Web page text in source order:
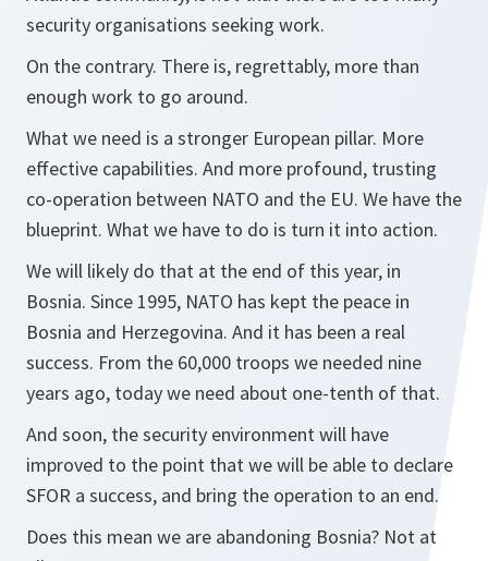
security organisations seeking work.
On the contrary. There is, regrettably, more than
enough work to go around.
What we need is a stronger European pillar. More
effective capabilities. And more profound, trusting
co-operation between NATO and the EU. We have the
blueprint. What we have to do is turn it into action.
We will likely do that at the end of this year, in
Bosnia. Since 1995, NATO has kept the peace in
Bosnia and Herzegovina. And it has been a real
success. From the 60,000 troops we needed nine
years ago, today we need about one-tenth of that.
And soon, the security environment will have
improved to the point that we will be able to declare
SFOR a success, and bring the operation to an end.
Does this mean we are abandoning Bosnia? Not at